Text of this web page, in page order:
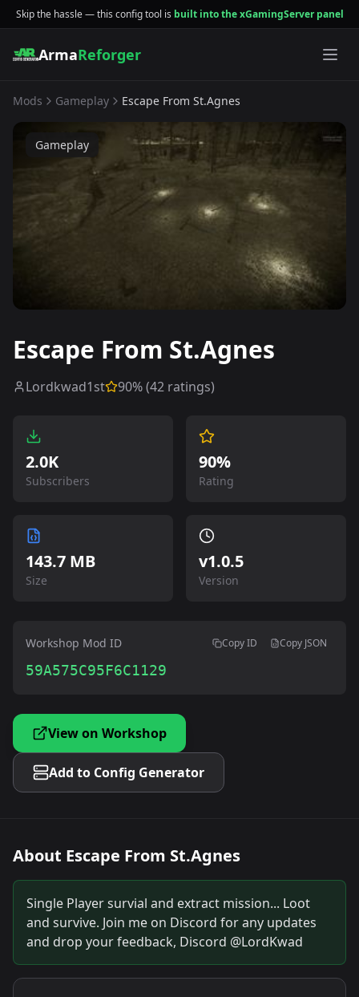
Skip the hassle — this config tool is built into the xGamingServer panel
ArmaReforger
Mods Gameplay Escape From St.Agnes
Gameplay
Escape From St.Agnes
Lordkwad1st 90% (42 ratings)
2.0K
Subscribers
90%
Rating
143.7 MB
Size
v1.0.5
Version
Workshop Mod ID Copy ID Copy JSON
59A575C95F6C1129
View on Workshop
Add to Config Generator
About Escape From St.Agnes
Single Player survial and extract mission... Loot
and survive. Join me on Discord for any updates
and drop your feedback, Discord @LordKwad